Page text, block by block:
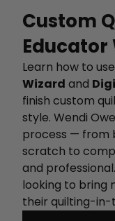
Custom
Educator
Learn how to
Wizard and
finish custom
style. Wendi
process — from
scratch to
and
looking to bring
their quilting-